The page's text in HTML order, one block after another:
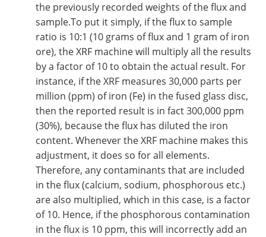
the previously recorded weights of the flux and
sample.To put it simply, if the flux to sample
ratio is 10:1 (10 grams of flux and 1 gram of iron
ore), the XRF machine will multiply all the results
by a factor of 10 to obtain the actual result. For
instance, if the XRF measures 30,000 parts per
million (ppm) of iron (Fe) in the fused glass disc,
then the reported result is in fact 300,000 ppm
(30%), because the flux has diluted the iron
content. Whenever the XRF machine makes this
adjustment, it does so for all elements.
Therefore, any contaminants that are included
in the flux (calcium, sodium, phosphorous etc.)
are also multiplied, which in this case, is a factor
of 10. Hence, if the phosphorous contamination
in the flux is 10 ppm, this will incorrectly add an